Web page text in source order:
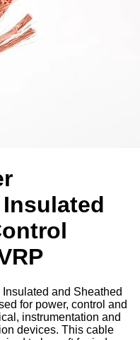
and Sheathed
for power, control and
instrumentation and
devices. This cable